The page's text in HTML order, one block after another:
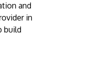
and
in
build